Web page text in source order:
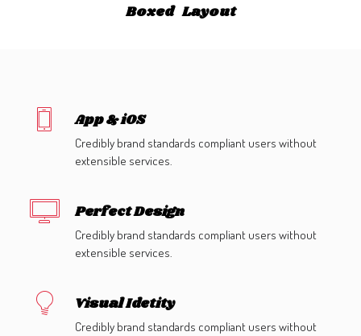
Boxed Layout
App & iOS
Credibly brand standards compliant users without
extensible services.
Perfect Design
Credibly brand standards compliant users without
extensible services.
Visual Idetity
Credibly brand standards compliant users without